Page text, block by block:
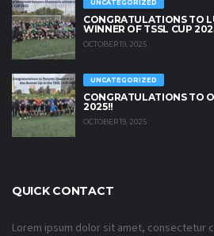
UNCATEGORIZED
CONGRATULATIONS TO
WINNER OF TSSL CUP
OCTOBER 19, 2025
UNCATEGORIZED
CONGRATULATIONS TO
2025!!
OCTOBER 19, 2025
QUICK CONTACT
Lorem ipsum dolor sit amet, consectetur